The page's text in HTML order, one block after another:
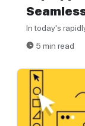
In today's
5 min read